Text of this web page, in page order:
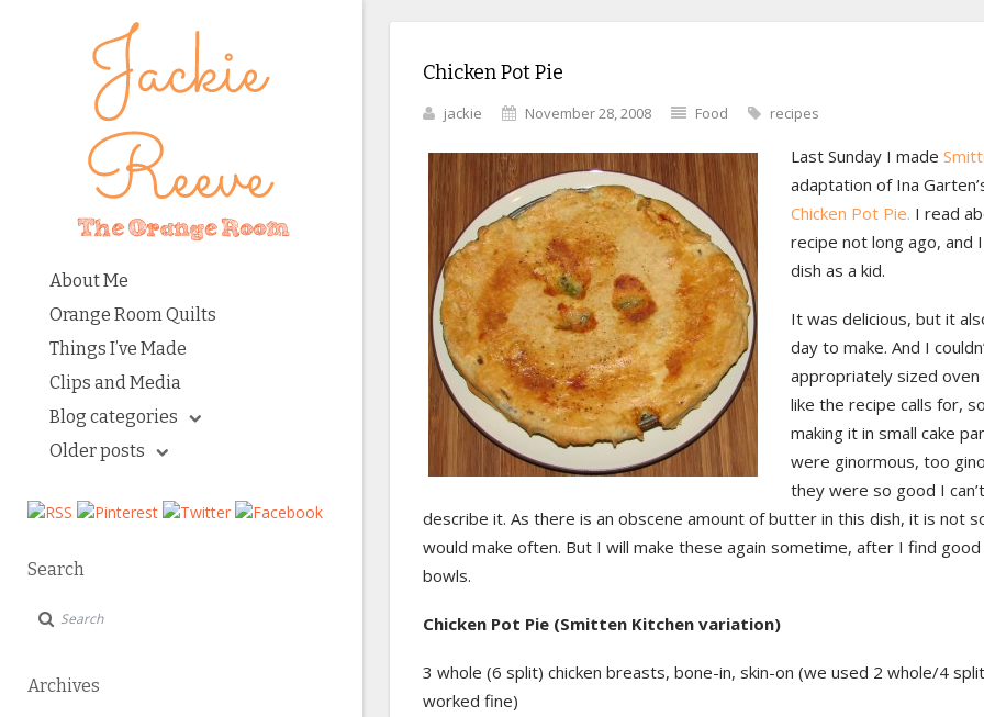
About Me
Orange Room Quilts
Things I’ve Made
Clips and Media
Blog categories
Older posts
Search
Archives
Chicken Pot Pie
jackie November 28, 2008 Food recipes
Last Sunday I made
adaptation of Ina
Chicken Pot Pie. I read
recipe not long ago, and
dish as a kid.
It was delicious, but it
day to make. And I
appropriately sized
like the recipe calls for,
making it in small cake
were ginormous, too
they were so good I
describe it. As there is an obscene amount of butter in this dish, it is not
would make often. But I will make these again sometime, after I find
bowls.
Chicken Pot Pie (Smitten Kitchen variation)
3 whole (6 split) chicken breasts, bone-in, skin-on (we used 2 whole/4
worked fine)